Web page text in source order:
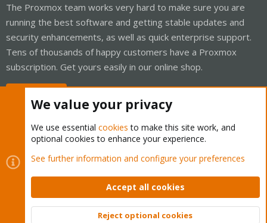
The Proxmox team works very hard to make sure you are
running the best software and getting stable updates and
security enhancements, as well as quick enterprise support.
Tens of thousands of happy customers have a Proxmox
subscription. Get yours easily in our online shop.
Cookies
Proxmox Support Forum - Light Mode
Contact us
Terms and rules Privacy policy Help Home
Community platform by XenForo © 2010-2026 XenForo Ltd.
We value your privacy
We use essential cookies to make this site work, and
optional cookies to enhance your experience.
See further information and configure your preferences
Accept all cookies
Reject optional cookies